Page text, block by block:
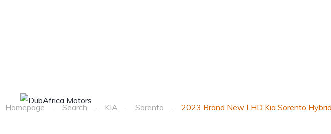
Homepage
Search KIA Sorento 2023 Brand New LHD Kia Sorento Hybrid